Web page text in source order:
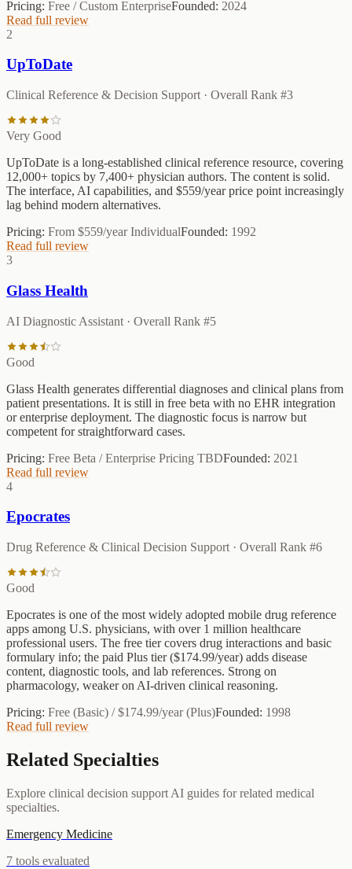
Pricing: Free / Custom EnterpriseFounded: 2024
Read full review
2
UpToDate
Clinical Reference & Decision Support · Overall Rank #3
Very Good
UpToDate is a long-established clinical reference resource, covering
12,000+ topics by 7,400+ physician authors. The content is solid.
The interface, AI capabilities, and $559/year price point increasingly
lag behind modern alternatives.
Pricing: From $559/year IndividualFounded: 1992
Read full review
3
Glass Health
AI Diagnostic Assistant · Overall Rank #5
Good
Glass Health generates differential diagnoses and clinical plans from
patient presentations. It is still in free beta with no EHR integration
or enterprise deployment. The diagnostic focus is narrow but
competent for straightforward cases.
Pricing: Free Beta / Enterprise Pricing TBDFounded: 2021
Read full review
4
Epocrates
Drug Reference & Clinical Decision Support · Overall Rank #6
Good
Epocrates is one of the most widely adopted mobile drug reference
apps among U.S. physicians, with over 1 million healthcare
professional users. The free tier covers drug interactions and basic
formulary info; the paid Plus tier ($174.99/year) adds disease
content, diagnostic tools, and lab references. Strong on
pharmacology, weaker on AI-driven clinical reasoning.
Pricing: Free (Basic) / $174.99/year (Plus)Founded: 1998
Read full review
Related Specialties
Explore clinical decision support AI guides for related medical
specialties.
Emergency Medicine
7 tools evaluated